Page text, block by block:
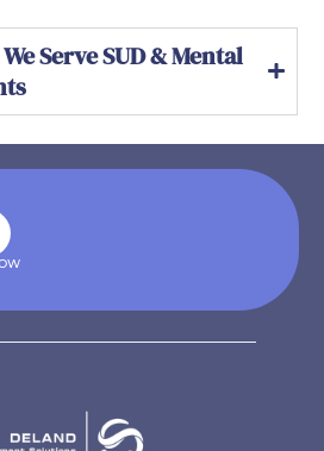
Serve SUD & Mental